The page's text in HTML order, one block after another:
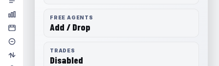
FREE AGENTS
Add / Drop
TRADES
Disabled